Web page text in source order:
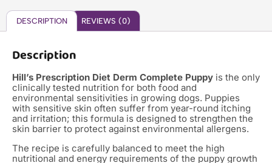
DESCRIPTION REVIEWS (0)
Description
Hill’s Prescription Diet Derm Complete Puppy is the only
clinically tested nutrition for both food and
environmental sensitivities in growing dogs. Puppies
with sensitive skin often suffer from year-round itching
and irritation; this formula is designed to strengthen the
skin barrier to protect against environmental allergens.
The recipe is carefully balanced to meet the high
nutritional and energy requirements of the puppy growth